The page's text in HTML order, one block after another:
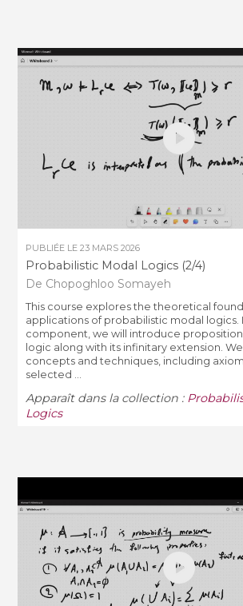
PUBLIÉE LE23 MARS 2026
Probabilistic Modal Logics (2/4)
De Chopoghloo Somayeh
This course explores the theoretical
applications of probabilistic modal logics.
component, we will introduce
logic along with its infinitary extension.
concepts and techniques, including
selected ...
Apparaît dans la collection :
Logics